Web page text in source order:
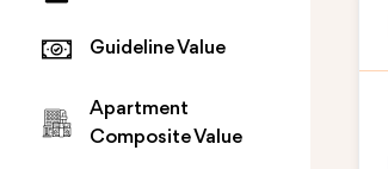
Guideline Value
Apartment
Composite Value